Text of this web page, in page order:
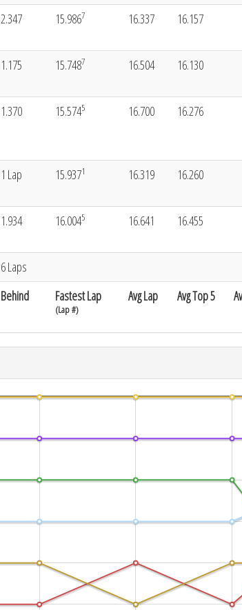
Behind Fastest Lap
(Lap #)
Avg Lap Avg Top 5
2.347 15.9867 16.337 16.157
1.175 15.7487 16.504 16.130
1.370 15.5745 16.700 16.276
1 Lap 15.9371 16.319 16.260
1.934 16.0045 16.641 16.455
6 Laps